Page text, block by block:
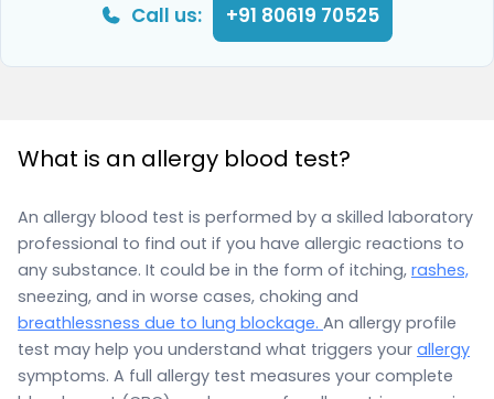
Call us: +91 80619 70525
What is an allergy blood test?
An allergy blood test is performed by a skilled laboratory
professional to find out if you have allergic reactions to
any substance. It could be in the form of itching, rashes,
sneezing, and in worse cases, choking and
breathlessness due to lung blockage. An allergy profile
test may help you understand what triggers your allergy
symptoms. A full allergy test measures your complete